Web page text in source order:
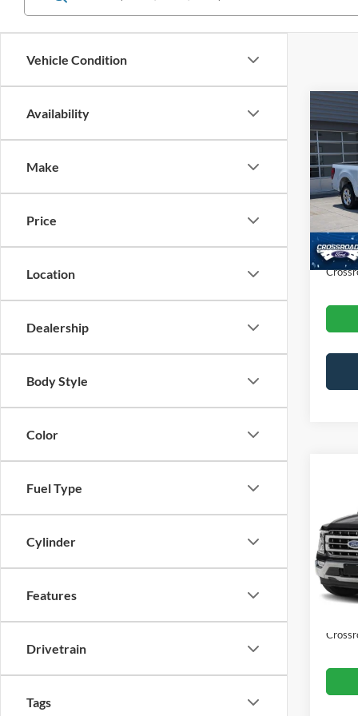
Vehicle Condition
Availability
Make
Price
Location
Dealership
Body Style
Color
Fuel Type
Cylinder
Features
Drivetrain
Tags
2025
VIN:
Retail
Admin
VIN:
Retail